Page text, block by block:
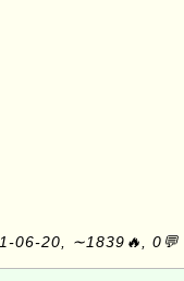
06-20, ∼1839🔥, 0💬